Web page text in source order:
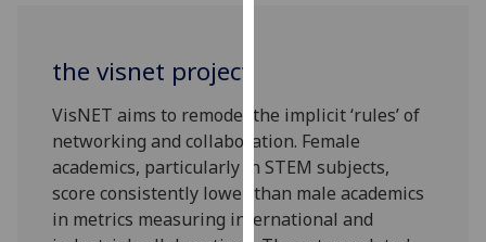
out
more
about
cookies
and
the visnet project
VisNET aims to remodel the implicit ‘rules’ of
networking and collaboration. Female
academics, particularly in STEM subjects,
score consistently lower than male academics
in metrics measuring international and